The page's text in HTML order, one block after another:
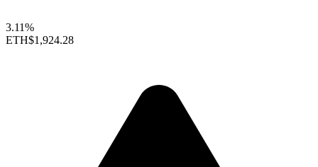
3.11%
ETH$1,924.28